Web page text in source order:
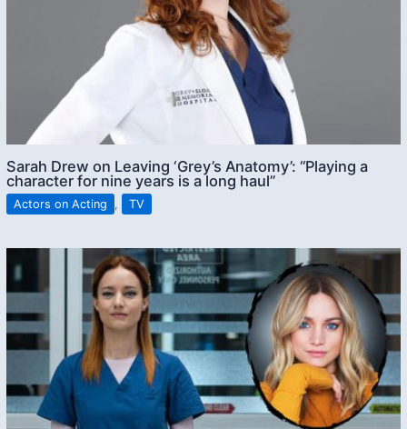
Sarah Drew on Leaving ‘Grey’s Anatomy’: “Playing a
character for nine years is a long haul”
Actors on Acting , TV